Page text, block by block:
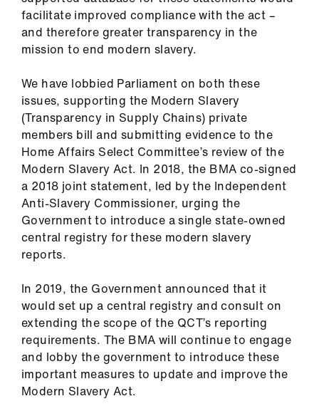
facilitate improved compliance with the act –
and therefore greater transparency in the
mission to end modern slavery.
We have lobbied Parliament on both these
issues, supporting the Modern Slavery
(Transparency in Supply Chains) private
members bill and submitting evidence to the
Home Affairs Select Committee’s review of the
Modern Slavery Act. In 2018, the BMA co-signed
a 2018 joint statement, led by the Independent
Anti-Slavery Commissioner, urging the
Government to introduce a single state-owned
central registry for these modern slavery
reports.
In 2019, the Government announced that it
would set up a central registry and consult on
extending the scope of the QCT’s reporting
requirements. The BMA will continue to engage
and lobby the government to introduce these
important measures to update and improve the
Modern Slavery Act.